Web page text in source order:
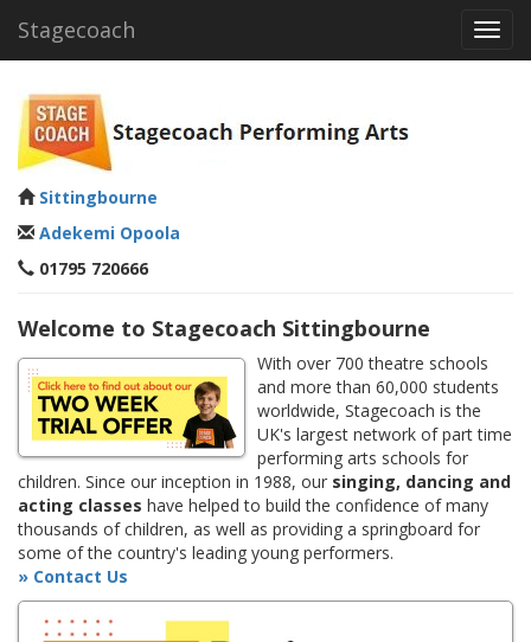
Stagecoach
Sittingbourne
Adekemi Opoola
01795 720666
Welcome to Stagecoach Sittingbourne
With over 700 theatre schools
and more than 60,000 students
worldwide, Stagecoach is the
UK's largest network of part time
performing arts schools for
children. Since our inception in 1988, our singing, dancing and
acting classes have helped to build the confidence of many
thousands of children, as well as providing a springboard for
some of the country's leading young performers.
» Contact Us